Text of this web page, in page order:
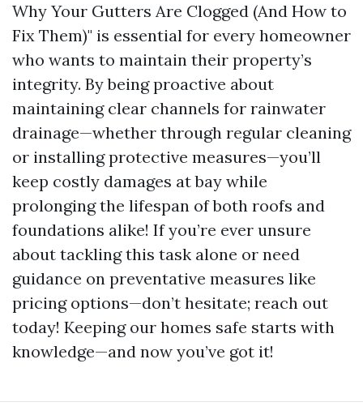
Why Your Gutters Are Clogged (And How to
Fix Them)" is essential for every homeowner
who wants to maintain their property’s
integrity. By being proactive about
maintaining clear channels for rainwater
drainage—whether through regular cleaning
or installing protective measures—you’ll
keep costly damages at bay while
prolonging the lifespan of both roofs and
foundations alike! If you’re ever unsure
about tackling this task alone or need
guidance on preventative measures like
pricing options—don’t hesitate; reach out
today! Keeping our homes safe starts with
knowledge—and now you’ve got it!